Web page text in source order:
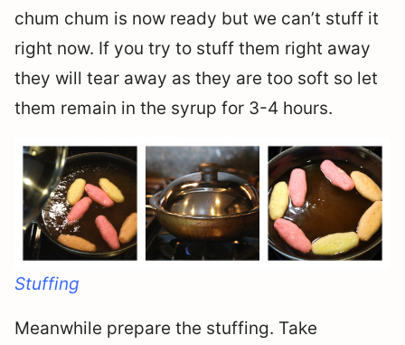
chum chum is now ready but we can’t stuff it
right now. If you try to stuff them right away
they will tear away as they are too soft so let
them remain in the syrup for 3-4 hours.
Stuffing
Meanwhile prepare the stuffing. Take